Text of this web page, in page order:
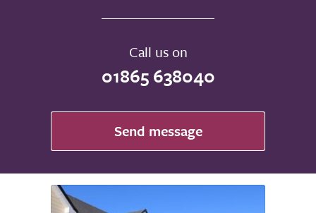
Call us on
01865 638040
Send message